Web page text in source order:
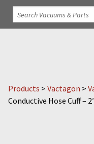
Products > Vactagon >
Conductive Hose Cuff –